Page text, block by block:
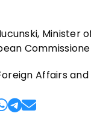
Minister
Affairs